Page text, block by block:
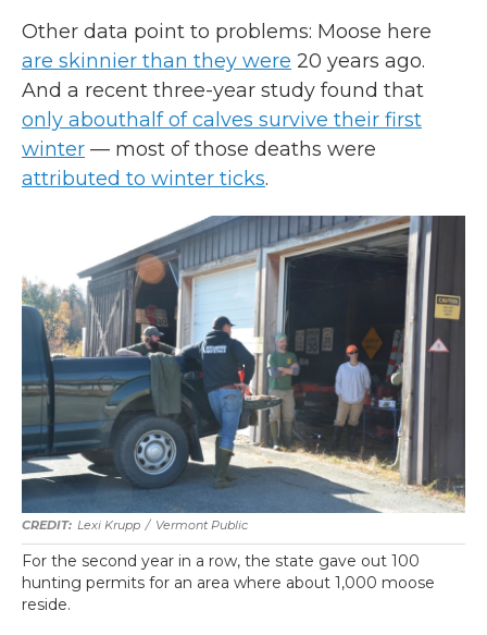
Other data point to problems: Moose here
are skinnier than they were 20 years ago.
And a recent three-year study found that
only abouthalf of calves survive their first
winter — most of those deaths were
attributed to winter ticks.
Lexi Krupp / Vermont Public
For the second year in a row, the state gave out 100
hunting permits for an area where about 1,000 moose
reside.